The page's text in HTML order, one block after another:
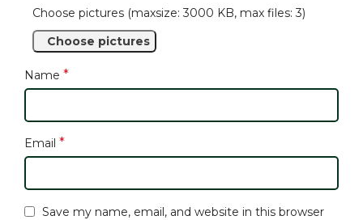
Choose pictures (maxsize: 3000 KB, max files: 3)
Choose pictures
Name *
Email *
Save my name, email, and website in this browser